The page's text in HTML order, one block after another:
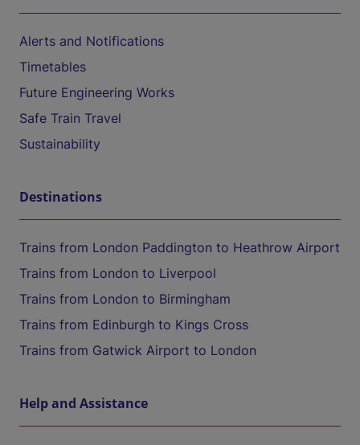
Alerts and Notifications
Timetables
Future Engineering Works
Safe Train Travel
Sustainability
Destinations
Trains from London Paddington to Heathrow Airport
Trains from London to Liverpool
Trains from London to Birmingham
Trains from Edinburgh to Kings Cross
Trains from Gatwick Airport to London
Help and Assistance